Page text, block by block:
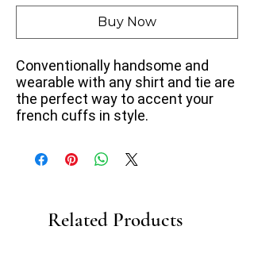
Buy Now
Conventionally handsome and
wearable with any shirt and tie are
the perfect way to accent your
french cuffs in style.
Related Products